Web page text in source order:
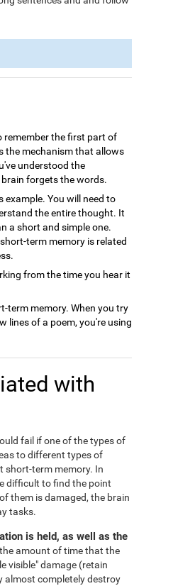
remember the first part of
the mechanism that allows
understood the
forgets the words.
You will need to
the entire thought. It
a short and simple one.
term memory is related
from the time you hear it
term memory. When you try
lines of a poem, you're using
with
fail if one of the types of
to different types of
short-term memory. In
difficult to find the point
them is damaged, the brain
tasks.
is held, as well as the
amount of time that the
visible" damage (retain
almost completely destroy